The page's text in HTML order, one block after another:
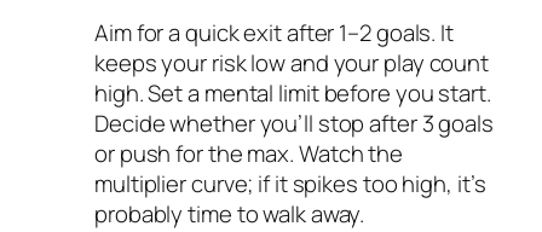
Aim for a quick exit after 1–2 goals. It
keeps your risk low and your play count
high.Set a mental limit before you start.
Decide whether you’ll stop after 3 goals
or push for the max.Watch the
multiplier curve; if it spikes too high, it’s
probably time to walk away.